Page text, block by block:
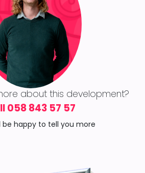
about this development?
058 843 57 57
be happy to tell you more